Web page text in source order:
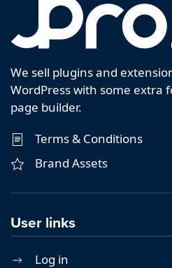
We sell plugins and
WordPress with some extra
page builder.
Terms & Conditions
Brand Assets
User links
Log in